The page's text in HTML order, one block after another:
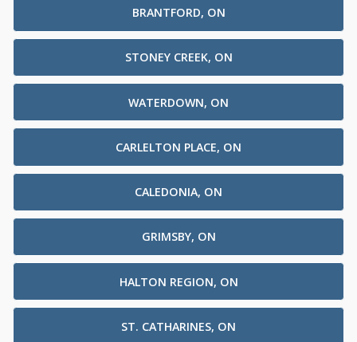
BRANTFORD, ON
STONEY CREEK, ON
WATERDOWN, ON
CARLELTON PLACE, ON
CALEDONIA, ON
GRIMSBY, ON
HALTON REGION, ON
ST. CATHARINES, ON